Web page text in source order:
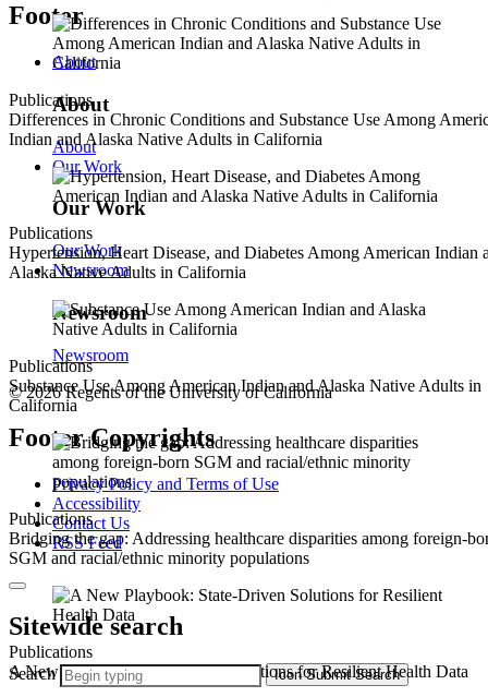
Publications
Differences in Chronic Conditions and Substance Use Among
Indian and Alaska Native Adults in California
Publications
Hypertension, Heart Disease, and Diabetes Among American Indian
Alaska Native Adults in California
Publications
Substance Use Among American Indian and Alaska Native Adults in
California
Publications
Bridging the gap: Addressing healthcare disparities among foreign-
SGM and racial/ethnic minority populations
Publications
A New Playbook: State-Driven Solutions for Resilient Health Data
Footer
About
About
About
Our Work
Our Work
Our Work
Newsroom
Newsroom
Newsroom
© 2026 Regents of the University of California
Footer Copyrights
Privacy Policy and Terms of Use
Accessibility
Contact Us
RSS Feed
Sitewide search
Search Icon Submit Search